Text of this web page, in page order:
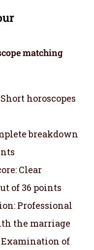
matching
horoscopes
breakdown
Clear
of 36 points
Professional
the marriage
Examination of